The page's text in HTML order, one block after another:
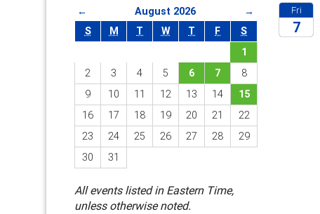
← August 2026
→
S
M T W T F
S
1
2
3 4 5 6 7
8
9
10 11 12 13 14
15
16
17 18 19 20 21
22
23
24 25 26 27 28
29
30
31
All events listed in Eastern Time,
unless otherwise noted.
Fri
7